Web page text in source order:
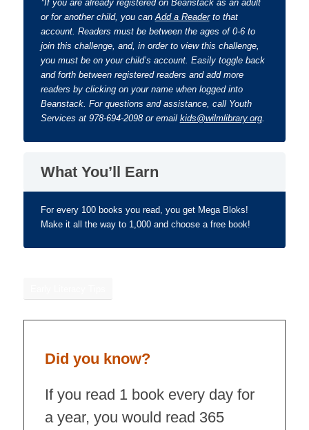
*If you are already registered on Beanstack as an adult
or for another child, you canAdd a Readerto that
account. Readers must be between the ages of 0-6 to
join this challenge, and, in order to view this challenge,
you must be on your child’s account. Easily toggle back
and forth between registered readers and add more
readers by clicking on your name when logged into
Beanstack. For questions and assistance, call Youth
Services at 978-694-2098 or email kids@wilmlibrary.org.
What You’ll Earn
For every 100 books you read, you get Mega Bloks!
Make it all the way to 1,000 and choose a free book!
Did you know?
If you read 1 book every day for
a year, you would read 365